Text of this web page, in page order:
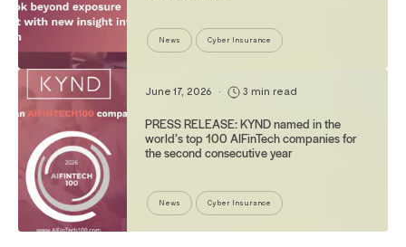
News Cyber Insurance
June 17, 2026 • 3 min read
PRESS RELEASE: KYND named in the
world’s top 100 AIFinTech companies for
the second consecutive year
News Cyber Insurance